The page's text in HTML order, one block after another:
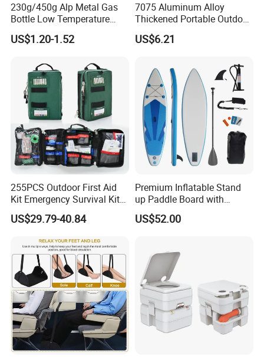
230g/450g Alp Metal Gas
Bottle Low Temperature
Resistant for Camping
US$1.20-1.52
7075 Aluminum Alloy
Thickened Portable Outdoor
Folding Camp Stool for
Fishing Camping
US$6.21
255PCS Outdoor First Aid
Kit Emergency Survival Kit
for Hiking Camping
Traveling
US$29.79-40.84
Premium Inflatable Stand
up Paddle Board with
Accessories
US$52.00